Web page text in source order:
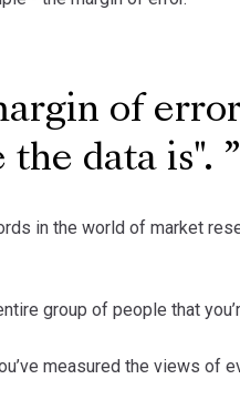
of
data is".
in the world of market
group of people that
measured the views of